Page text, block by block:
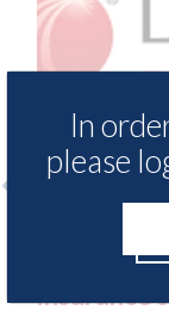
LexisNexis
UK reveals
insurance
In
please